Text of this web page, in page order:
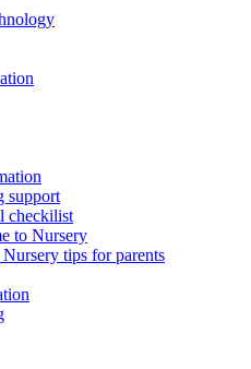
support
checkilist
to Nursery
Nursery tips for parents